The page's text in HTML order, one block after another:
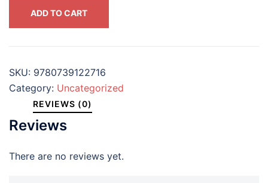
History
Tradition
and
Innovation)
#9780739122716
quantity
ADD TO CART
SKU: 9780739122716
Category: Uncategorized
REVIEWS (0)
Reviews
There are no reviews yet.